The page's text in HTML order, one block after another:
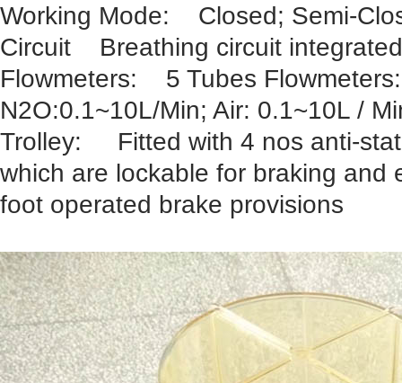
Working Mode: Closed; Semi-
Circuit Breathing circuit
Flowmeters: 5 Tubes
N2O:0.1~10L/Min; Air: 0.1~10L /
Trolley: Fitted with 4 nos anti-
which are lockable for braking and
foot operated brake provisions